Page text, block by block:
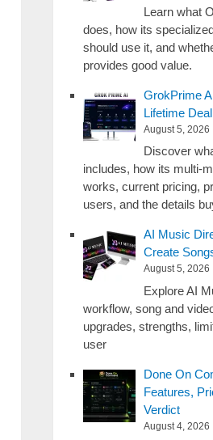
Learn what
does, how its
should use it, and
provides good value.
GrokPrime
Lifetime
August 5, 2026
Discover
includes, how its multi-
works, current pricing,
users, and the details
AI Music
Create
August 5, 2026
Explore AI
workflow, song and
upgrades, strengths,
user
Done On
Features,
Verdict
August 4, 2026